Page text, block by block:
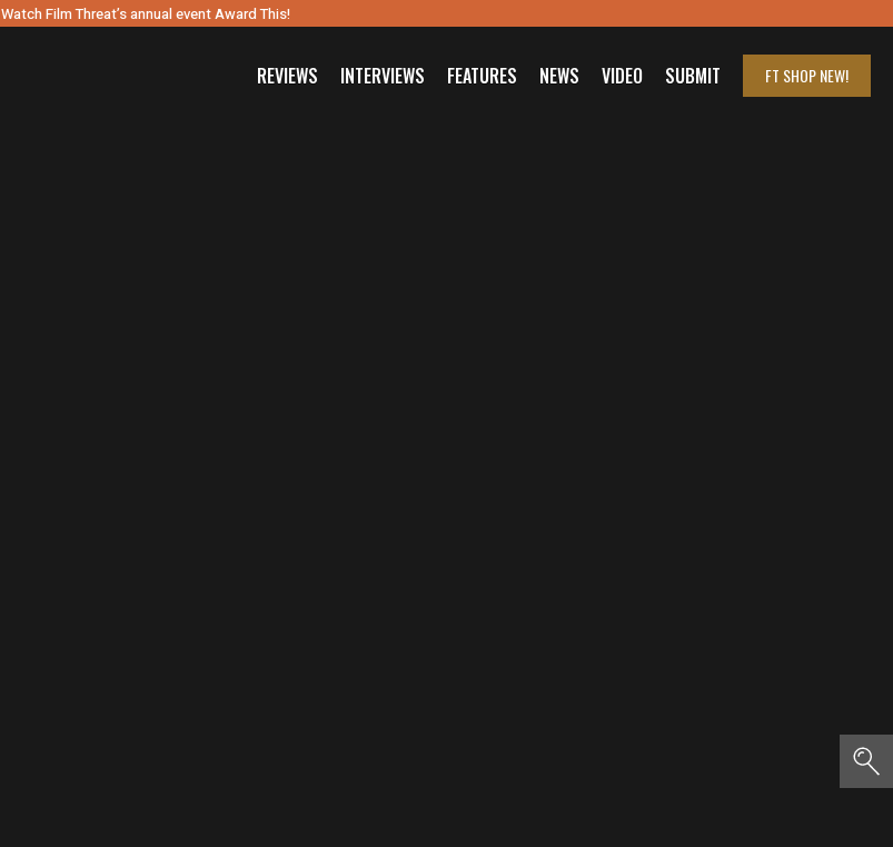
Watch Film Threat’s annual event Award This!
REVIEWS INTERVIEWS FEATURES NEWS VIDEO SUBMIT FT SHOPNEW!